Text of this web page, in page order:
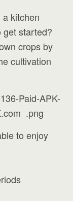
kitchen
get started?
crops by
cultivation
to enjoy